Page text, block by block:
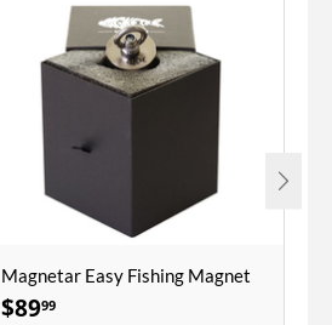
Magnetar Easy Fishing Magnet
$8999